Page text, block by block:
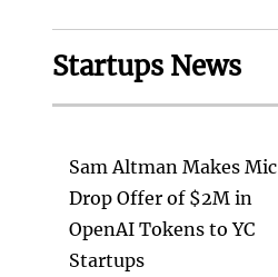
Startups News
Sam Altman Makes Mic
Drop Offer of $2M in
OpenAI Tokens to YC
Startups